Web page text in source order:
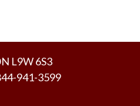
L9W 6S3
941-3599